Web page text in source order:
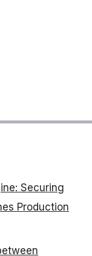
Securing
Production